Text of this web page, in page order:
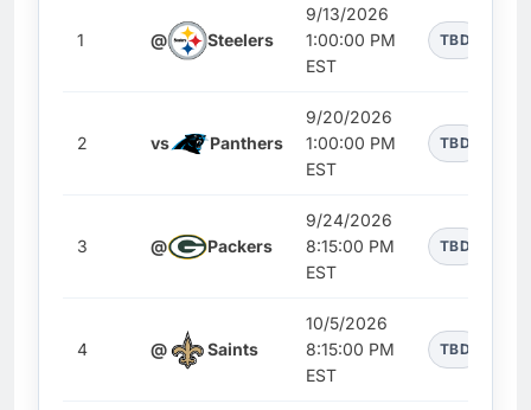
1 @ Steelers
9/13/2026
1:00:00 PM
EST
TBD
2 vs Panthers
9/20/2026
1:00:00 PM
EST
TBD
3 @ Packers
9/24/2026
8:15:00 PM
EST
TBD
4 @ Saints
10/5/2026
8:15:00 PM
EST
TBD